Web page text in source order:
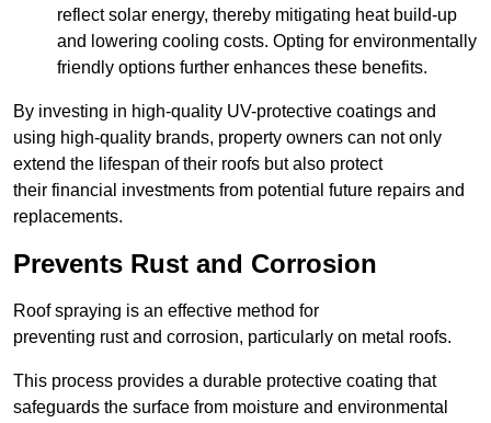
reflect solar energy, thereby mitigating heat build-up
and lowering cooling costs. Opting for environmentally
friendly options further enhances these benefits.
By investing in high-quality UV-protective coatings and
using high-quality brands, property owners can not only
extend the lifespan of their roofs but also protect
their financial investments from potential future repairs and
replacements.
Prevents Rust and Corrosion
Roof spraying is an effective method for
preventing rust and corrosion, particularly on metal roofs.
This process provides a durable protective coating that
safeguards the surface from moisture and environmental